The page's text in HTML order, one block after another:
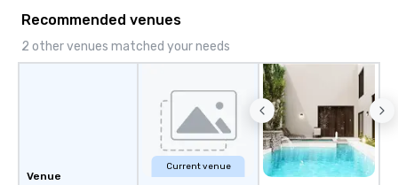
Recommended venues
2 other venues matched your needs
Venue
Current venue